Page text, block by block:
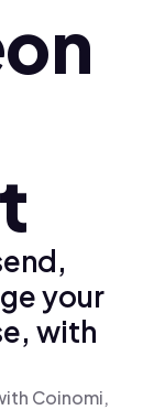
your
with
Coinomi,